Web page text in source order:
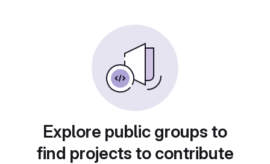
Explore public groups to
find projects to contribute